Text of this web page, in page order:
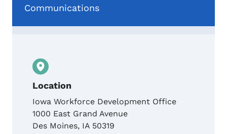
Communications
Location
Iowa Workforce Development Office
1000 East Grand Avenue
Des Moines, IA 50319